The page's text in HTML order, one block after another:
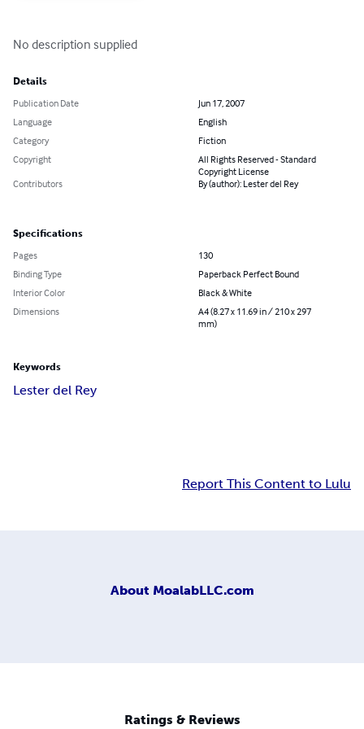
No description supplied
Details
Publication Date
Jun 17, 2007
Language
English
Category
Fiction
Copyright
All Rights Reserved - Standard
Copyright License
Contributors
By (author): Lester del Rey
Specifications
Pages
130
Binding Type
Paperback Perfect Bound
Interior Color
Black & White
Dimensions
A4 (8.27 x 11.69 in / 210 x 297
mm)
Keywords
Lester del Rey
Report This Content to Lulu
About MoalabLLC.com
Ratings & Reviews